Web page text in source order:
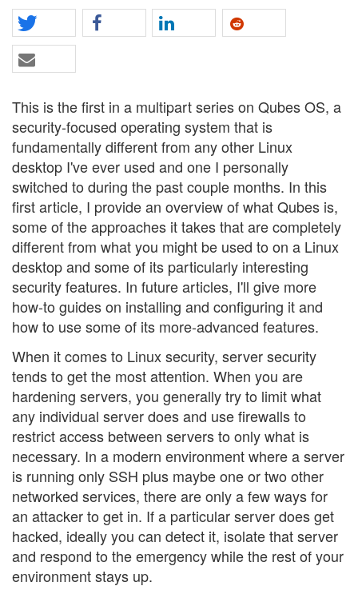
This is the first in a multipart series on Qubes OS, a
security-focused operating system that is
fundamentally different from any other Linux
desktop I've ever used and one I personally
switched to during the past couple months. In this
first article, I provide an overview of what Qubes is,
some of the approaches it takes that are completely
different from what you might be used to on a Linux
desktop and some of its particularly interesting
security features. In future articles, I'll give more
how-to guides on installing and configuring it and
how to use some of its more-advanced features.
When it comes to Linux security, server security
tends to get the most attention. When you are
hardening servers, you generally try to limit what
any individual server does and use firewalls to
restrict access between servers to only what is
necessary. In a modern environment where a server
is running only SSH plus maybe one or two other
networked services, there are only a few ways for
an attacker to get in. If a particular server does get
hacked, ideally you can detect it, isolate that server
and respond to the emergency while the rest of your
environment stays up.